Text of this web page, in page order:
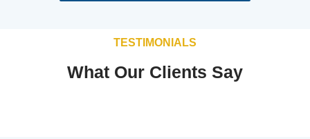
TESTIMONIALS
What Our Clients Say